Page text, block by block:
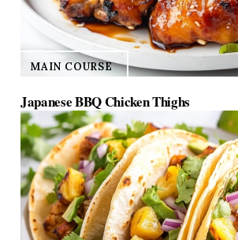
MAIN COURSE
Japanese BBQ Chicken Thighs